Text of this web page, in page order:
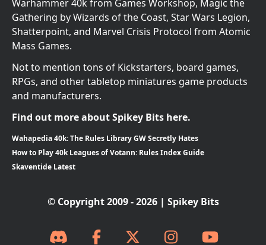
Warhammer 40k from Games Workshop, Magic the
Gathering by Wizards of the Coast, Star Wars Legion,
Shatterpoint, and Marvel Crisis Protocol from Atomic
Mass Games.
Not to mention tons of Kickstarters, board games,
RPGs, and other tabletop miniatures game products
and manufacturers.
Find out more about Spikey Bits here.
Wahapedia 40k: The Rules Library GW Secretly Hates
How to Play 40k Leagues of Votann: Rules Index Guide
Skaventide Latest
© Copyright 2009 - 2026 | Spikey Bits